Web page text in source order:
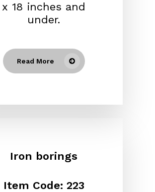
x 18 inches and
under.
Read More
Iron borings
Item Code: 223